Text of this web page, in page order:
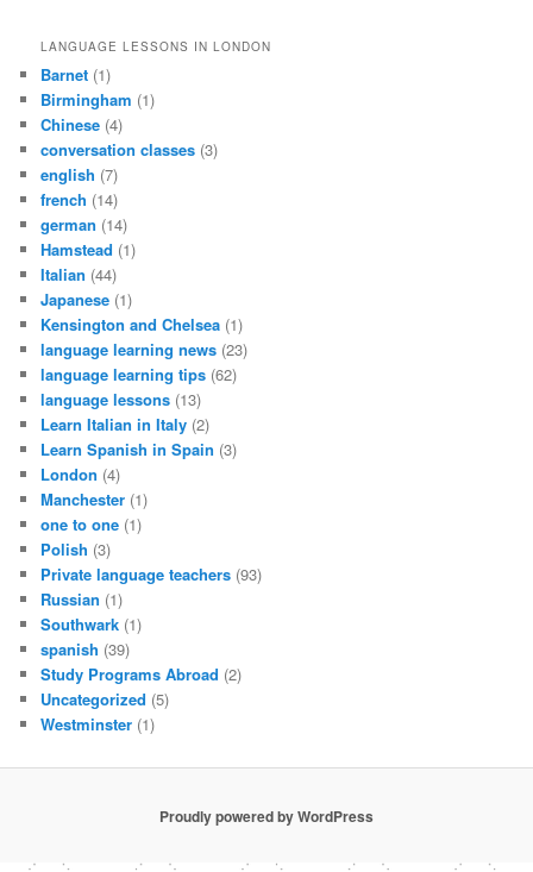
LANGUAGE LESSONS IN LONDON
Barnet (1)
Birmingham (1)
Chinese (4)
conversation classes (3)
english (7)
french (14)
german (14)
Hamstead (1)
Italian (44)
Japanese (1)
Kensington and Chelsea (1)
language learning news (23)
language learning tips (62)
language lessons (13)
Learn Italian in Italy (2)
Learn Spanish in Spain (3)
London (4)
Manchester (1)
one to one (1)
Polish (3)
Private language teachers (93)
Russian (1)
Southwark (1)
spanish (39)
Study Programs Abroad (2)
Uncategorized (5)
Westminster (1)
Proudly powered by WordPress